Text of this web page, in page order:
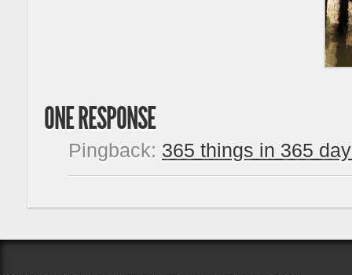
ONE RESPONSE
Pingback: 365 things in 365